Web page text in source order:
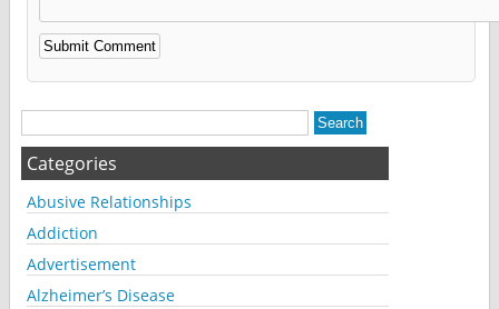
Alternative:
Categories
Abusive Relationships
Addiction
Advertisement
Alzheimer’s Disease